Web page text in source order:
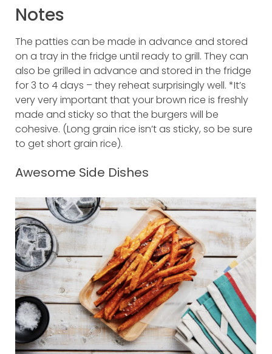
Notes
The patties can be made in advance and stored
on a tray in the fridge until ready to grill. They can
also be grilled in advance and stored in the fridge
for 3 to 4 days – they reheat surprisingly well. *It’s
very very important that your brown rice is freshly
made and sticky so that the burgers will be
cohesive. (Long grain rice isn’t as sticky, so be sure
to get short grain rice).
Awesome Side Dishes